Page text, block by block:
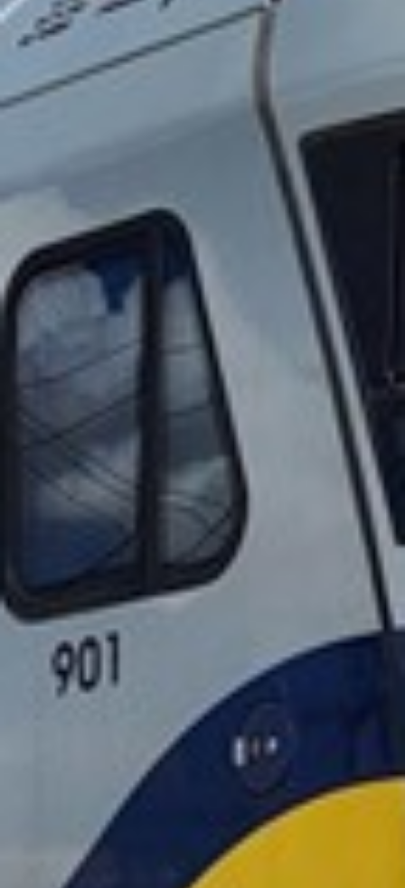
2024 February
2024 January
2023 December
2023 July
2023 June
2023 May
2023 March
2023 January
2022 November
2022 October
2022 September
2022 August
2022 July
2022 June
2022 May
2022 February
2022 January
2021 December
2021 November